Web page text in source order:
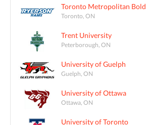
Toronto Metropolitan Bold
Toronto, ON
Trent University
Peterborough, ON
University of Guelph
Guelph, ON
University of Ottawa
Ottawa, ON
University of Toronto